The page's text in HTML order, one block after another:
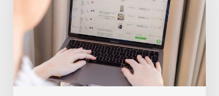
Strategy:
Content,
Creative
&
Conversion